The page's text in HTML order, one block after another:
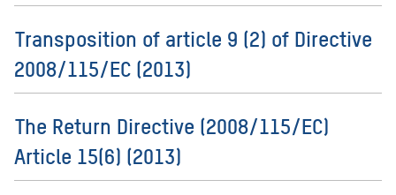
Transposition of article 9 (2) of Directive
2008/115/EC (2013)
The Return Directive (2008/115/EC)
Article 15(6) (2013)